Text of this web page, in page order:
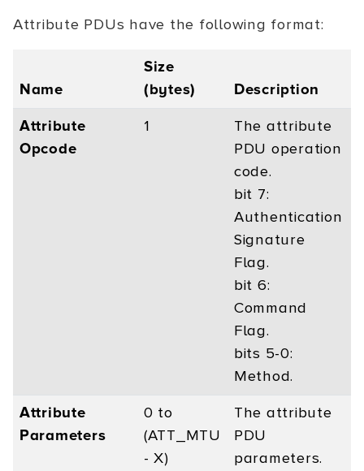
Attribute PDUs have the following format:
Name
Size
(bytes)
Description
Attribute
Opcode
1
The attribute
PDU operation
code.
bit 7:
Authentication
Signature
Flag.
bit 6:
Command
Flag.
bits 5-0:
Method.
Attribute
Parameters
0 to
(ATT_MTU
- X)
The attribute
PDU
parameters.